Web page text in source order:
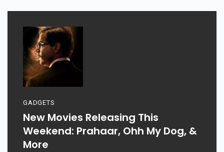
GADGETS
New Movies Releasing This
Weekend: Prahaar, Ohh My Dog, &
More